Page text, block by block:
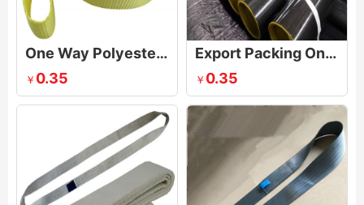
One Way Polyester Lifting Sling
￥ 0.35
Export Packing One Way Sling
￥ 0.35